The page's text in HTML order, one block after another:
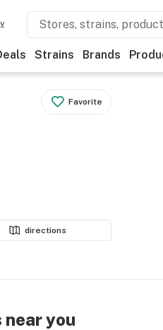
Strains Brands
Favorite
directions
you